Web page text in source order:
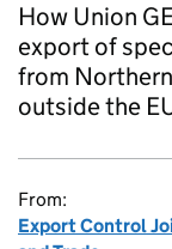
How Union
export of
from
outside the
From:
Export Control